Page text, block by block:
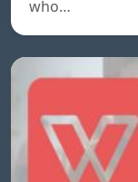
who…